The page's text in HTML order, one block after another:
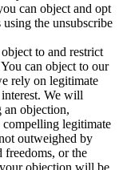
can object and opt
the unsubscribe
to and restrict
can object to our
rely on legitimate
We will
an objection,
legitimate
outweighed by
freedoms, or the
objection will be